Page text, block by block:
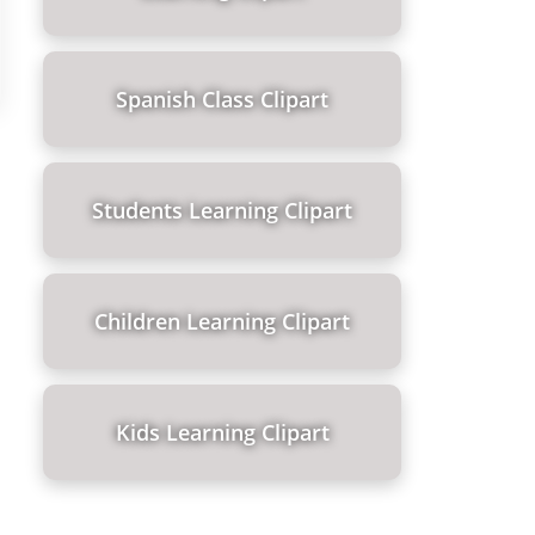
Spanish Class Clipart
Students Learning Clipart
Children Learning Clipart
Kids Learning Clipart